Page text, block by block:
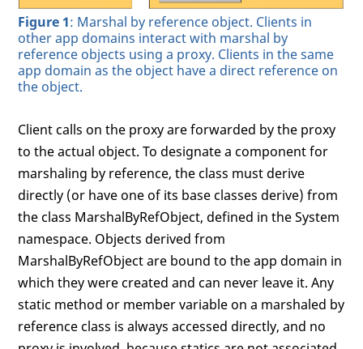
Figure 1: Marshal by reference object. Clients in
other app domains interact with marshal by
reference objects using a proxy. Clients in the same
app domain as the object have a direct reference on
the object.
Client calls on the proxy are forwarded by the proxy
to the actual object. To designate a component for
marshaling by reference, the class must derive
directly (or have one of its base classes derive) from
the class MarshalByRefObject, defined in the System
namespace. Objects derived from
MarshalByRefObject are bound to the app domain in
which they were created and can never leave it. Any
static method or member variable on a marshaled by
reference class is always accessed directly, and no